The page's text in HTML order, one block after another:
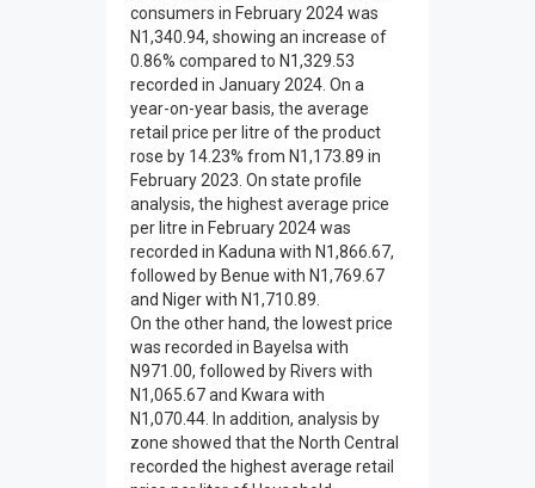
consumers in February 2024 was
N1,340.94, showing an increase of
0.86% compared to N1,329.53
recorded in January 2024. On a
year-on-year basis, the average
retail price per litre of the product
rose by 14.23% from N1,173.89 in
February 2023. On state profile
analysis, the highest average price
per litre in February 2024 was
recorded in Kaduna with N1,866.67,
followed by Benue with N1,769.67
and Niger with N1,710.89.
On the other hand, the lowest price
was recorded in Bayelsa with
N971.00, followed by Rivers with
N1,065.67 and Kwara with
N1,070.44. In addition, analysis by
zone showed that the North Central
recorded the highest average retail